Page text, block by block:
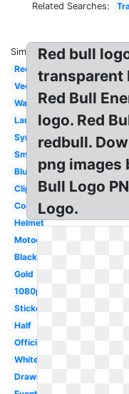
Related Searches:
Similar:
Red
Vector
Wallpaper
Large
Symbol
Small
Blue
Clipart
Cool
Helmet
Motocross
Black
Gold
1080p
Sticker
Half
Official
White
Drawing
Red bull
transparent
Red Bull
logo. Red
redbull.
png images
Bull Logo
Logo.